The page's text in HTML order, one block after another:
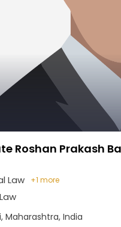
Roshan Prakash
Law
+1 more
Maharashtra, India